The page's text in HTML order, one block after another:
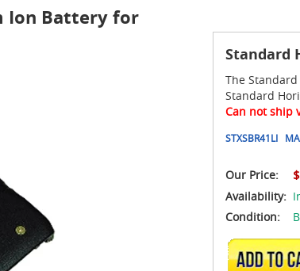
Ion Battery for
Standard
The
Standard
Can not ship
STXSBR41LI
Our Price:
Availability:
Condition:
ADD